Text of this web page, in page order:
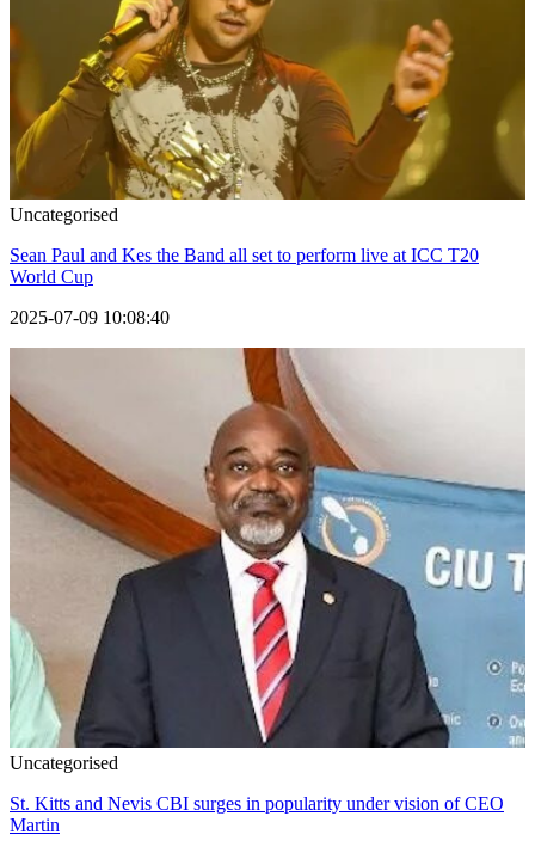
Uncategorised
Sean Paul and Kes the Band all set to perform live at ICC T20
World Cup
2025-07-09 10:08:40
Uncategorised
St. Kitts and Nevis CBI surges in popularity under vision of CEO
Martin